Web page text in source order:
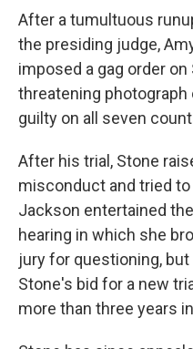
After a tumultuous
the presiding judge,
imposed a gag order
threatening photograph
guilty on all seven
After his trial, Stone
misconduct and tried
Jackson entertained
hearing in which she
jury for questioning,
Stone's bid for a new
more than three years